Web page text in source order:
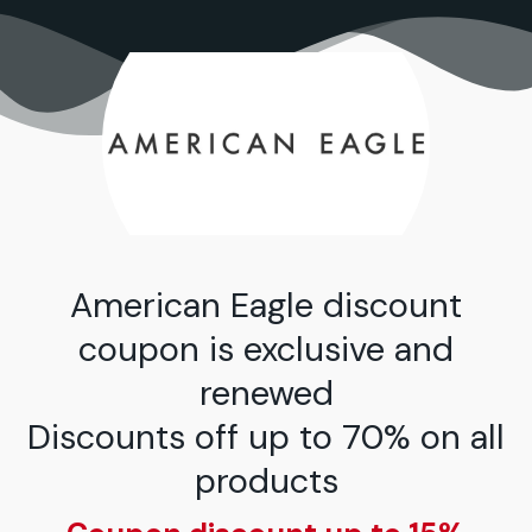
إلى
American Eagle discount
coupon is exclusive and
renewed
Discounts off up to 70% on all
products